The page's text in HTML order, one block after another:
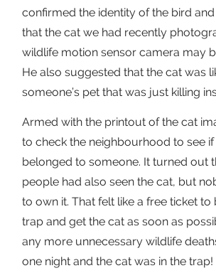
confirmed the identity of the bird
that the cat we had recently
wildlife motion sensor camera may
He also suggested that the cat was
someone’s pet that was just killing
Armed with the printout of the cat
to check the neighbourhood to see if
belonged to someone. It turned out
people had also seen the cat, but
to own it. That felt like a free ticket to
trap and get the cat as soon as
any more unnecessary wildlife
one night and the cat was in the trap!